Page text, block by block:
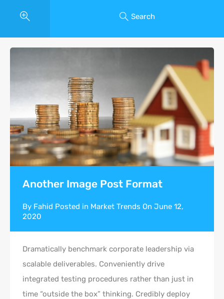
Search
Another Image Post Format
By Fahid Posted in Market Trends On June 12,
2020
Dramatically benchmark corporate leadership via
scalable deliverables. Conveniently drive
integrated testing procedures rather than just in
time “outside the box” thinking. Credibly deploy